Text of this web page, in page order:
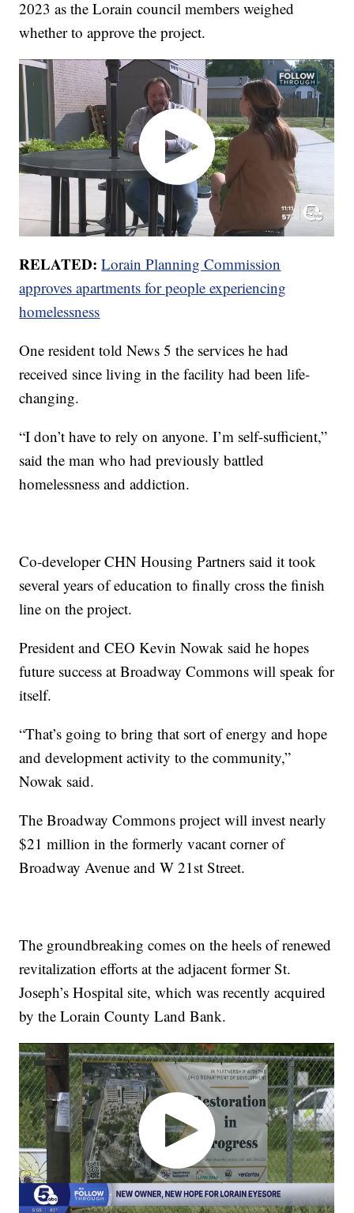
2023 as the Lorain council members weighed
whether to approve the project.
RELATED:Lorain Planning Commission
approves apartments for people experiencing
homelessness
One resident told News 5 the services he had
received since living in the facility had been life-
changing.
“I don’t have to rely on anyone. I’m self-sufficient,”
said the man who had previously battled
homelessness and addiction.
Co-developer CHN Housing Partners said it took
several years of education to finally cross the finish
line on the project.
President and CEO Kevin Nowak said he hopes
future success at Broadway Commons will speak for
itself.
“That’s going to bring that sort of energy and hope
and development activity to the community,”
Nowak said.
The Broadway Commons project will invest nearly
$21 million in the formerly vacant corner of
Broadway Avenue and W 21st Street.
The groundbreaking comes on the heels of renewed
revitalization efforts at the adjacent former St.
Joseph’s Hospital site, which was recently acquired
by the Lorain County Land Bank.